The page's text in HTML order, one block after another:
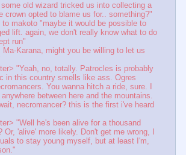
old wizard tricked us into collecting a
crown opted to blame us for.. something?"
makoto "maybe it would be possible to
lift. again, we don't really know what to do
run"
Karana, might you be willing to let us
"Yeah, no, totally. Patrocles is probably
in this country smells like ass. Ogres
You wanna hitch a ride, sure. I
between here and the mountains.
necromancer? this is the first i've heard
"Well he's been alive for a thousand
Or, 'alive' more likely. Don't get me wrong, I
to stay young myself, but at least I'm,